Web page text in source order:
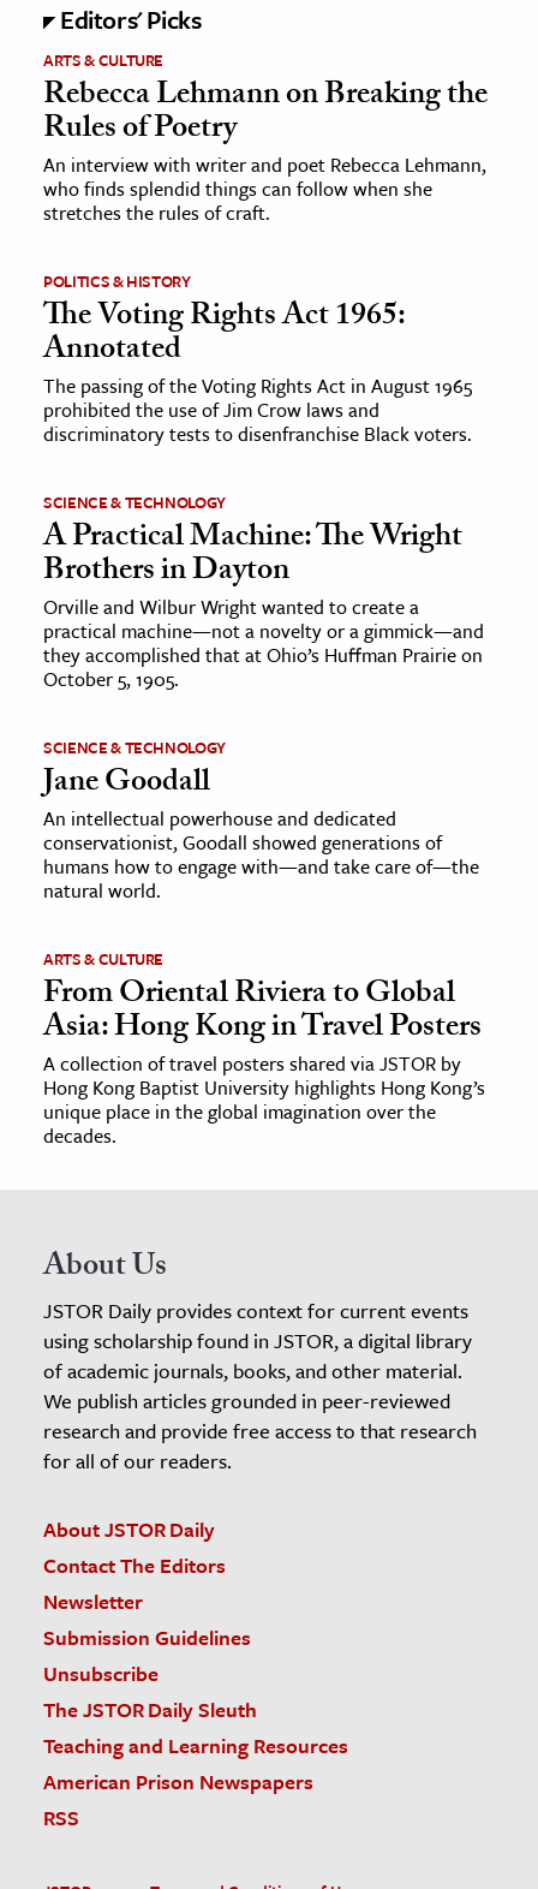
Editors' Picks
ARTS & CULTURE
Rebecca Lehmann on Breaking the
Rules of Poetry
An interview with writer and poet Rebecca Lehmann,
who finds splendid things can follow when she
stretches the rules of craft.
POLITICS & HISTORY
The Voting Rights Act 1965:
Annotated
The passing of the Voting Rights Act in August 1965
prohibited the use of Jim Crow laws and
discriminatory tests to disenfranchise Black voters.
SCIENCE & TECHNOLOGY
A Practical Machine: The Wright
Brothers in Dayton
Orville and Wilbur Wright wanted to create a
practical machine—not a novelty or a gimmick—and
they accomplished that at Ohio’s Huffman Prairie on
October 5, 1905.
SCIENCE & TECHNOLOGY
Jane Goodall
An intellectual powerhouse and dedicated
conservationist, Goodall showed generations of
humans how to engage with—and take care of—the
natural world.
ARTS & CULTURE
From Oriental Riviera to Global
Asia: Hong Kong in Travel Posters
A collection of travel posters shared via JSTOR by
Hong Kong Baptist University highlights Hong Kong’s
unique place in the global imagination over the
decades.
About Us
JSTOR Daily provides context for current events
using scholarship found in JSTOR, a digital library
of academic journals, books, and other material.
We publish articles grounded in peer-reviewed
research and provide free access to that research
for all of our readers.
About JSTOR Daily
Contact The Editors
Newsletter
Submission Guidelines
Unsubscribe
The JSTOR Daily Sleuth
Teaching and Learning Resources
American Prison Newspapers
RSS